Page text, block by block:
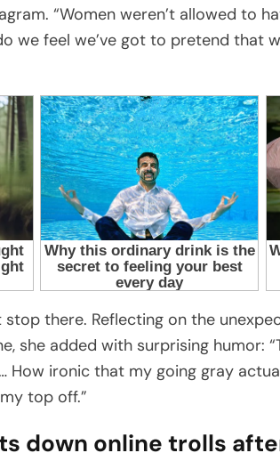
“Women weren’t allowed to
we feel we’ve got to pretend that
stop there. Reflecting on the
she added with surprising humor:
How ironic that my going gray
top off.”
down online trolls